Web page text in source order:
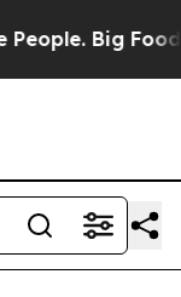
Big Food’s